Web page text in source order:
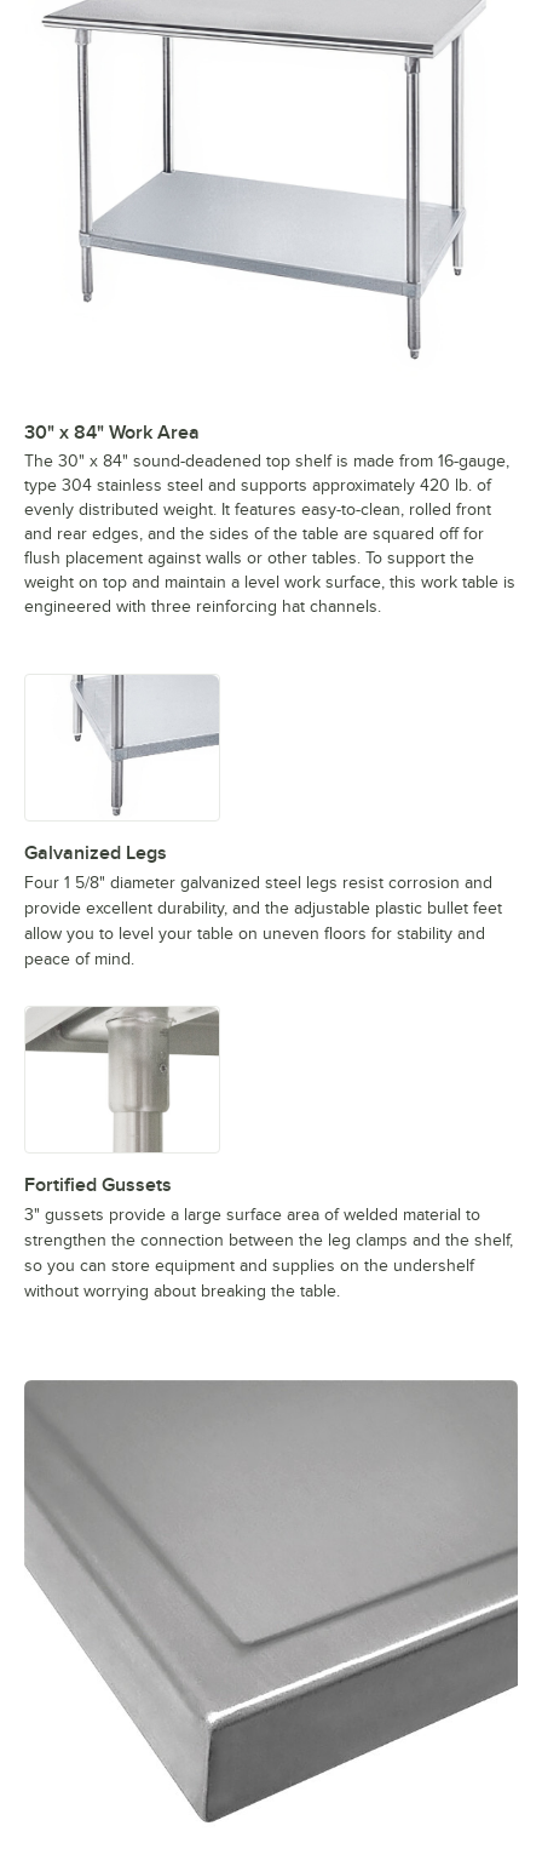
30" x 84" Work Area
The 30" x 84" sound-deadened top shelf is made from 16-gauge,
type 304 stainless steel and supports approximately 420 lb. of
evenly distributed weight. It features easy-to-clean, rolled front
and rear edges, and the sides of the table are squared off for
flush placement against walls or other tables. To support the
weight on top and maintain a level work surface, this work table is
engineered with three reinforcing hat channels.
Galvanized Legs
Four 1 5/8" diameter galvanized steel legs resist corrosion and
provide excellent durability, and the adjustable plastic bullet feet
allow you to level your table on uneven floors for stability and
peace of mind.
Fortified Gussets
3" gussets provide a large surface area of welded material to
strengthen the connection between the leg clamps and the shelf,
so you can store equipment and supplies on the undershelf
without worrying about breaking the table.